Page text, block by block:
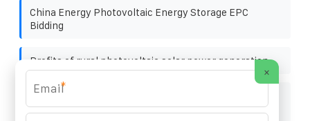
China Energy Photovoltaic Energy Storage EPC
Bidding
Profits of rural photovoltaic solar power generation
Is it reliable to install solar panels in rural areas of
Arequipa Peru
×
*